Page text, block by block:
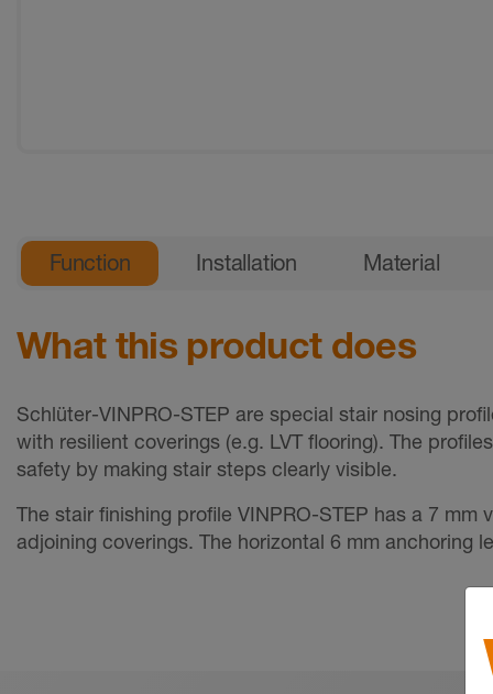
General product information
Function
What this product does
Schlüter-VINPRO-STEP are special stair nosing
with resilient coverings (e.g. LVT flooring). The
safety by making stair steps clearly visible.
The stair finishing profile VINPRO-STEP has a 7
adjoining coverings. The horizontal 6 mm
Installation Material